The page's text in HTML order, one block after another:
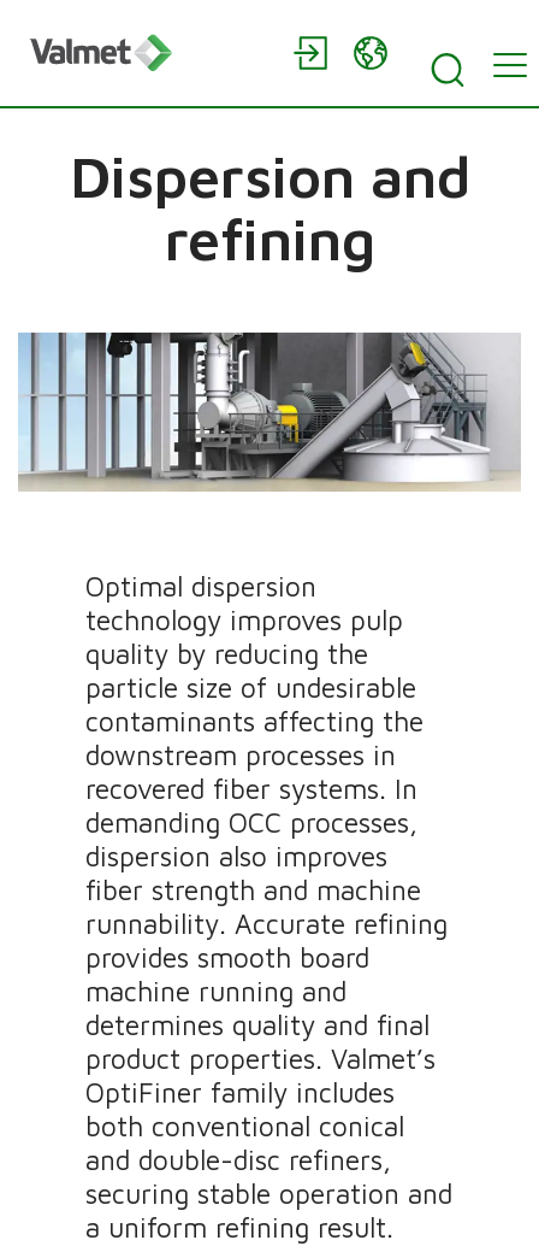
Dispersion and
refining
Optimal dispersion
technology improves pulp
quality by reducing the
particle size of undesirable
contaminants affecting the
downstream processes in
recovered fiber systems. In
demanding OCC processes,
dispersion also improves
fiber strength and machine
runnability. Accurate refining
provides smooth board
machine running and
determines quality and final
product properties. Valmet’s
OptiFiner family includes
both conventional conical
and double-disc refiners,
securing stable operation and
a uniform refining result.